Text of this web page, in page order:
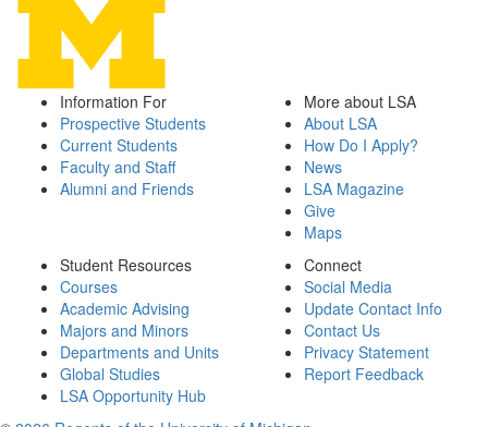
Information For
Prospective Students
Current Students
Faculty and Staff
Alumni and Friends
More about LSA
About LSA
How Do I Apply?
News
LSA Magazine
Give
Maps
Student Resources
Courses
Academic Advising
Majors and Minors
Departments and Units
Global Studies
LSA Opportunity Hub
Connect
Social Media
Update Contact Info
Contact Us
Privacy Statement
Report Feedback